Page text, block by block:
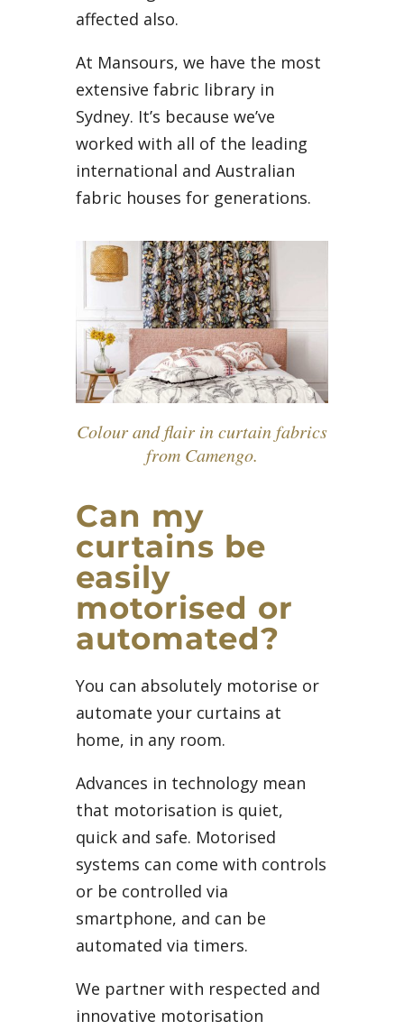
affected also.
At Mansours, we have the most
extensive fabric library in
Sydney. It’s because we’ve
worked with all of the leading
international and Australian
fabric houses for generations.
Colour and flair in curtain fabrics
from Camengo.
Can my
curtains be
easily
motorised or
automated?
You can absolutely motorise or
automate your curtains at
home, in any room.
Advances in technology mean
that motorisation is quiet,
quick and safe. Motorised
systems can come with controls
or be controlled via
smartphone, and can be
automated via timers.
We partner with respected and
innovative motorisation